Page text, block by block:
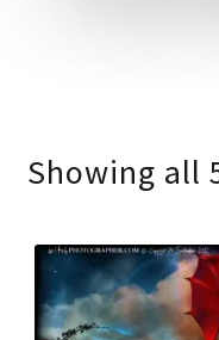
Showing all